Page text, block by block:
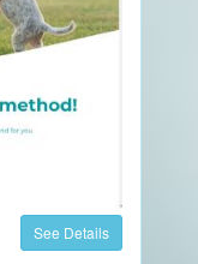
See Details